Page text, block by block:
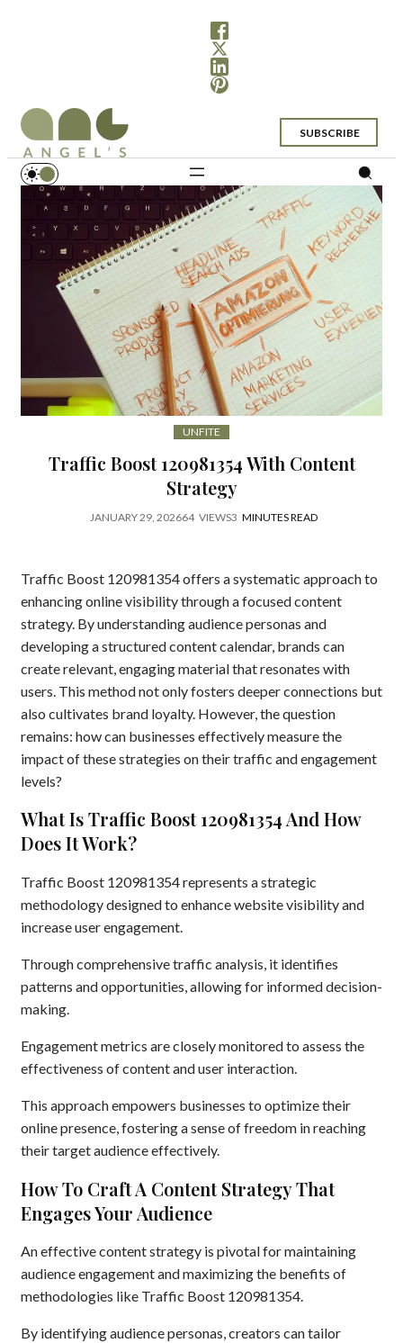
SUBSCRIBE
UNFITE
Traffic Boost 120981354 With Content
Strategy
JANUARY 29, 202664 VIEWS3 MINUTES READ
Traffic Boost 120981354 offers a systematic approach to
enhancing online visibility through a focused content
strategy. By understanding audience personas and
developing a structured content calendar, brands can
create relevant, engaging material that resonates with
users. This method not only fosters deeper connections but
also cultivates brand loyalty. However, the question
remains: how can businesses effectively measure the
impact of these strategies on their traffic and engagement
levels?
What Is Traffic Boost 120981354 And How
Does It Work?
Traffic Boost 120981354 represents a strategic
methodology designed to enhance website visibility and
increase user engagement.
Through comprehensive traffic analysis, it identifies
patterns and opportunities, allowing for informed decision-
making.
Engagement metrics are closely monitored to assess the
effectiveness of content and user interaction.
This approach empowers businesses to optimize their
online presence, fostering a sense of freedom in reaching
their target audience effectively.
How To Craft A Content Strategy That
Engages Your Audience
An effective content strategy is pivotal for maintaining
audience engagement and maximizing the benefits of
methodologies like Traffic Boost 120981354.
By identifying audience personas, creators can tailor